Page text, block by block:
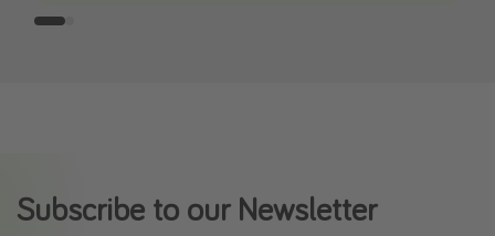
Subscribe to our Newsletter